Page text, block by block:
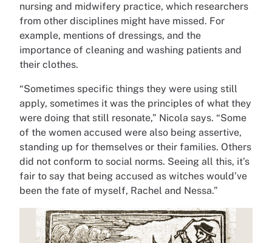
nursing and midwifery practice, which researchers
from other disciplines might have missed. For
example, mentions of dressings, and the
importance of cleaning and washing patients and
their clothes.
“Sometimes specific things they were using still
apply, sometimes it was the principles of what they
were doing that still resonate,” Nicola says. “Some
of the women accused were also being assertive,
standing up for themselves or their families. Others
did not conform to social norms. Seeing all this, it’s
fair to say that being accused as witches would’ve
been the fate of myself, Rachel and Nessa.”